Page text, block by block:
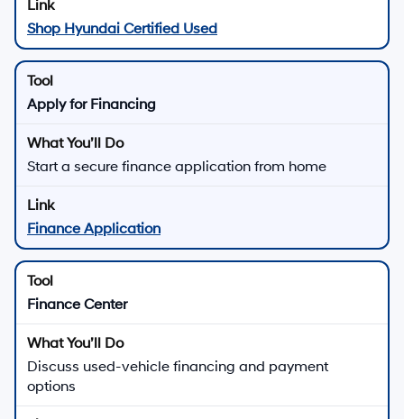
Shop Hyundai Certified Used
Apply for Financing
Start a secure finance application from home
Finance Application
Finance Center
Discuss used-vehicle financing and payment
options